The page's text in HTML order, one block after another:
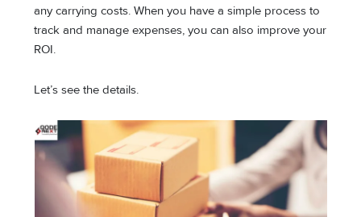
any carrying costs. When you have a simple process to
track and manage expenses, you can also improve your
ROI.
Let’s see the details.